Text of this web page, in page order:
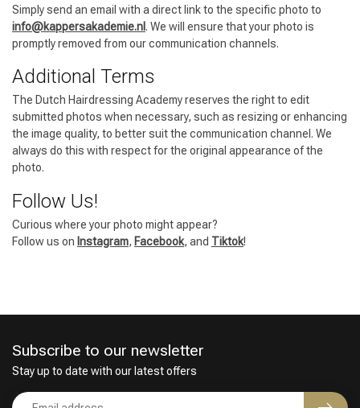
Simply send an email with a direct link to the specific photo to
info@kappersakademie.nl . We will ensure that your photo is
promptly removed from our communication channels.
Additional Terms
The Dutch Hairdressing Academy reserves the right to edit
submitted photos when necessary, such as resizing or enhancing
the image quality, to better suit the communication channel. We
always do this with respect for the original appearance of the
photo.
Follow Us!
Curious where your photo might appear?
Follow us on Instagram, Facebook, and Tiktok!
Subscribe to our newsletter
Stay up to date with our latest offers